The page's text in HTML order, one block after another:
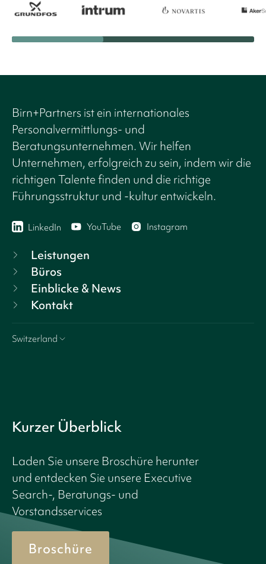
Birn+Partners ist ein internationales
Personalvermittlungs- und
Beratungsunternehmen. Wir helfen
Unternehmen, erfolgreich zu sein, indem wir die
richtigen Talente finden und die richtige
Führungsstruktur und -kultur entwickeln.
LinkedIn YouTube Instagram
Leistungen
Büros
Einblicke & News
Kontakt
Switzerland
Kurzer Überblick
Laden Sie unsere Broschüre herunter
und entdecken Sie unsere Executive
Search-, Beratungs- und
Vorstandsservices
Broschüre